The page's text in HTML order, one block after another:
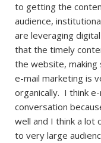
to getting the
audience,
are leveraging
that the timely
the website, making
e-mail marketing is
organically. I think
conversation
well and I think a lot
to very large